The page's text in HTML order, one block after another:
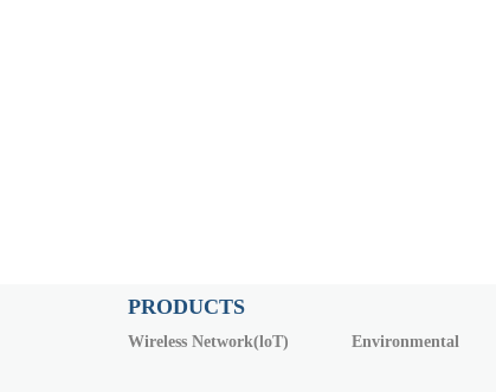
PRODUCTS
Wireless Network(loT) Environmental